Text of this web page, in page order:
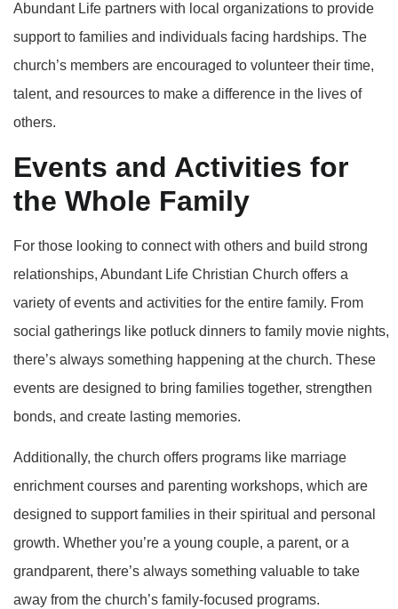
Abundant Life partners with local organizations to provide
support to families and individuals facing hardships. The
church’s members are encouraged to volunteer their time,
talent, and resources to make a difference in the lives of
others.
Events and Activities for
the Whole Family
For those looking to connect with others and build strong
relationships, Abundant Life Christian Church offers a
variety of events and activities for the entire family. From
social gatherings like potluck dinners to family movie nights,
there’s always something happening at the church. These
events are designed to bring families together, strengthen
bonds, and create lasting memories.
Additionally, the church offers programs like marriage
enrichment courses and parenting workshops, which are
designed to support families in their spiritual and personal
growth. Whether you’re a young couple, a parent, or a
grandparent, there’s always something valuable to take
away from the church’s family-focused programs.